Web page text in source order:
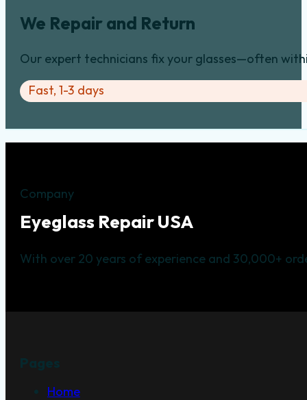
We Repair and Return
Our expert technicians fix your glasses—often
Fast, 1-3 days
Company
Eyeglass Repair USA
With over 20 years of experience and 30,000+
Home